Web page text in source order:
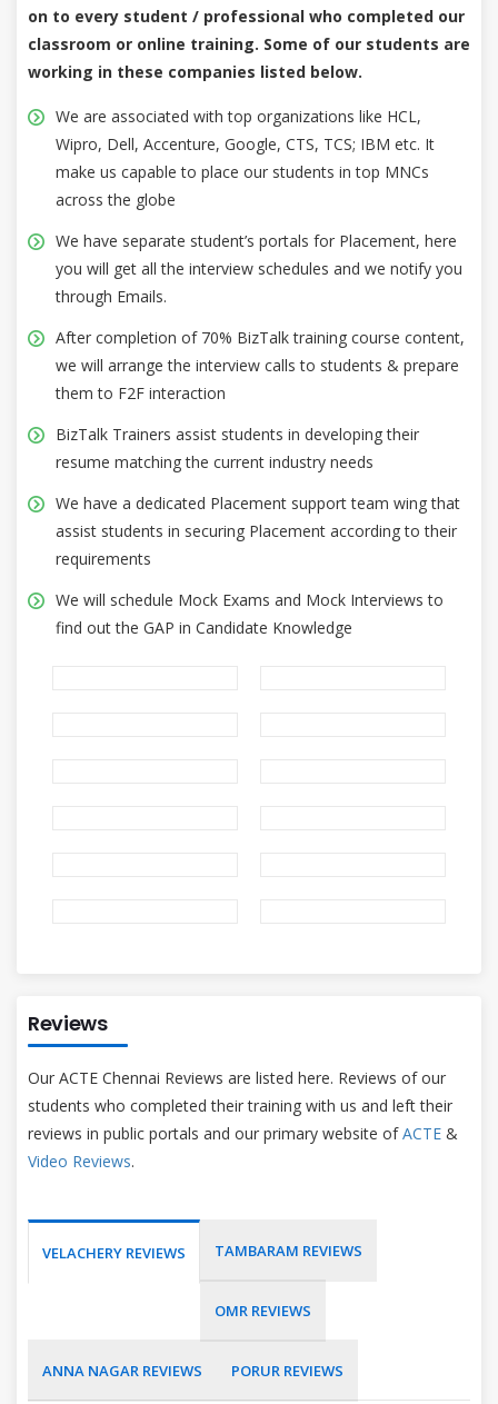
on to every student / professional who completed our
classroom or online training. Some of our students are
working in these companies listed below.
We are associated with top organizations like HCL,
Wipro, Dell, Accenture, Google, CTS, TCS; IBM etc. It
make us capable to place our students in top MNCs
across the globe
We have separate student’s portals for Placement, here
you will get all the interview schedules and we notify you
through Emails.
After completion of 70% BizTalk training course content,
we will arrange the interview calls to students & prepare
them to F2F interaction
BizTalk Trainers assist students in developing their
resume matching the current industry needs
We have a dedicated Placement support team wing that
assist students in securing Placement according to their
requirements
We will schedule Mock Exams and Mock Interviews to
find out the GAP in Candidate Knowledge
Reviews
Our ACTE Chennai Reviews are listed here. Reviews of our
students who completed their training with us and left their
reviews in public portals and our primary website ofACTE &
Video Reviews.
VELACHERY REVIEWS TAMBARAM REVIEWS
OMR REVIEWS
ANNA NAGAR REVIEWS PORUR REVIEWS